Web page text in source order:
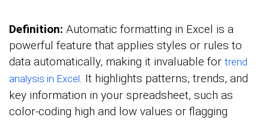
Definition: Automatic formatting in Excel is a
powerful feature that applies styles or rules to
data automatically, making it invaluable for trend
analysis in Excel. It highlights patterns, trends, and
key information in your spreadsheet, such as
color-coding high and low values or flagging